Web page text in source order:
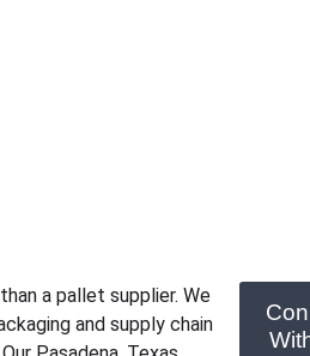
a pallet supplier. We
and supply chain